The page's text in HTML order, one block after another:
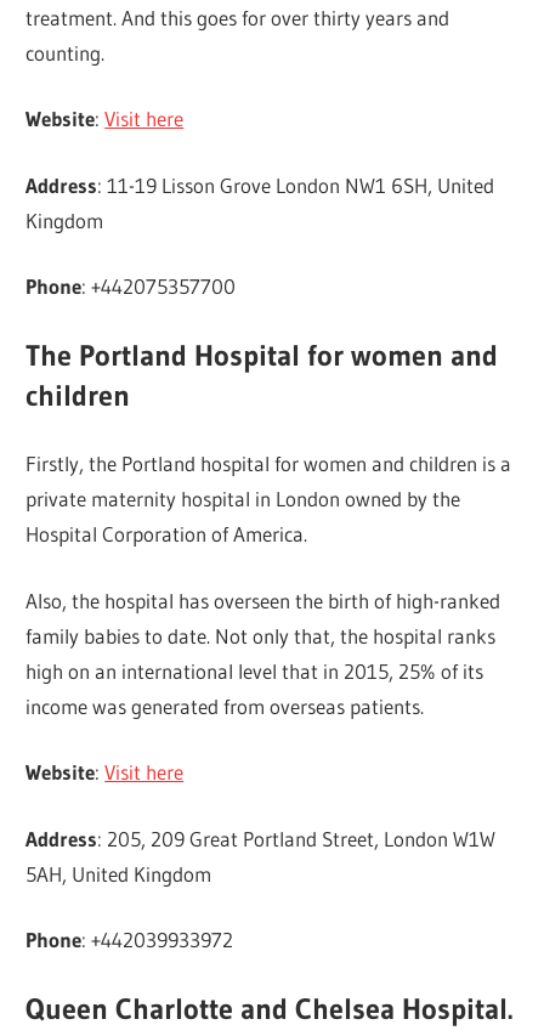
treatment. And this goes for over thirty years and
counting.
Website:Visit here
Address: 11-19 Lisson Grove London NW1 6SH, United
Kingdom
Phone: +442075357700
The Portland Hospital for women and
children
Firstly, the Portland hospital for women and children is a
private maternity hospital in London owned by the
Hospital Corporation of America.
Also, the hospital has overseen the birth of high-ranked
family babies to date. Not only that, the hospital ranks
high on an international level that in 2015, 25% of its
income was generated from overseas patients.
Website:Visit here
Address: 205, 209 Great Portland Street, London W1W
5AH, United Kingdom
Phone: +442039933972
Queen Charlotte and Chelsea Hospital.